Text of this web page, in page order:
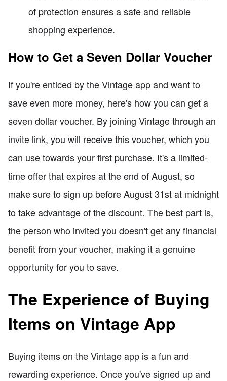
of protection ensures a safe and reliable
shopping experience.
How to Get a Seven Dollar Voucher
If you're enticed by the Vintage app and want to
save even more money, here's how you can get a
seven dollar voucher. By joining Vintage through an
invite link, you will receive this voucher, which you
can use towards your first purchase. It's a limited-
time offer that expires at the end of August, so
make sure to sign up before August 31st at midnight
to take advantage of the discount. The best part is,
the person who invited you doesn't get any financial
benefit from your voucher, making it a genuine
opportunity for you to save.
The Experience of Buying
Items on Vintage App
Buying items on the Vintage app is a fun and
rewarding experience. Once you've signed up and